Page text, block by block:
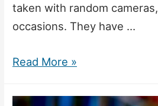
taken with random
occasions. They have …
Create
Memorial
Read More »